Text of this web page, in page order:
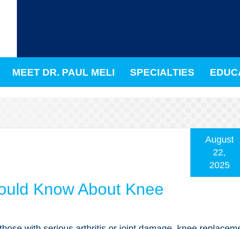
MEET DR. PAUL MELI SPECIALTIES
Know About Knee
August
22,
2025